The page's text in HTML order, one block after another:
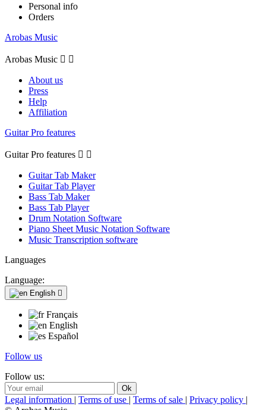
Personal info
Orders
Arobas Music
Arobas Music  
About us
Press
Help
Affiliation
Guitar Pro features
Guitar Pro features  
Guitar Tab Maker
Guitar Tab Player
Bass Tab Maker
Bass Tab Player
Drum Notation Software
Piano Sheet Music Notation Software
Music Transcription software
Languages
Language:
English 
Français
English
Español
Follow us
Follow us:
Legal information | Terms of use | Terms of sale | Privacy policy |